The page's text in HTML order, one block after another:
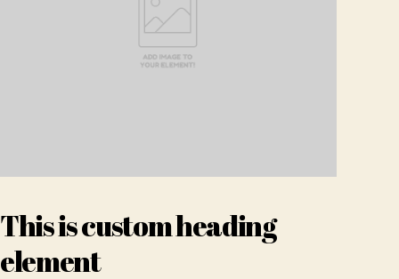
This is custom heading
element